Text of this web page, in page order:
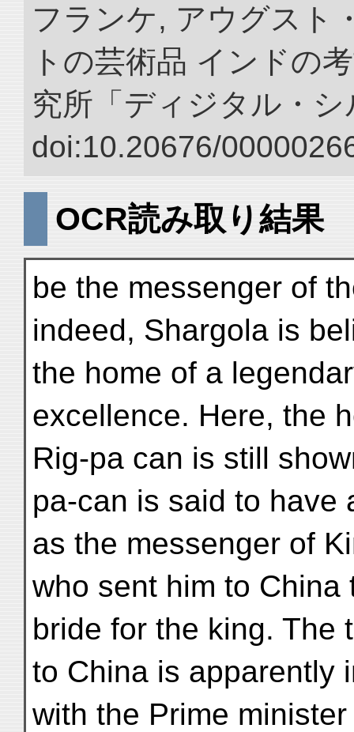
フランケ, アウグスト
トの芸術品 インドの
究所「ディジタル・
doi:10.20676/
OCR読み取り結果
be the messenger of
indeed, Shargola is
the home of a
excellence. Here, the
Rig-pa can is still
pa-can is said to have
as the messenger of
who sent him to China
bride for the king. The
to China is apparently
with the Prime